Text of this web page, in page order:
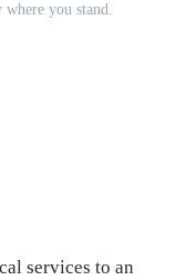
you stand.
services to an